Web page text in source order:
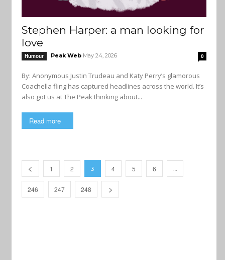
Stephen Harper: a man looking for
love
Humour Peak Web May 24, 2026 0
By: Anonymous Justin Trudeau and Katy Perry’s glamorous
Coachella fling has captured headlines across the world. It’s
also got us at The Peak thinking about...
Read more
1 2 3 4 5 6 …
246 247 248